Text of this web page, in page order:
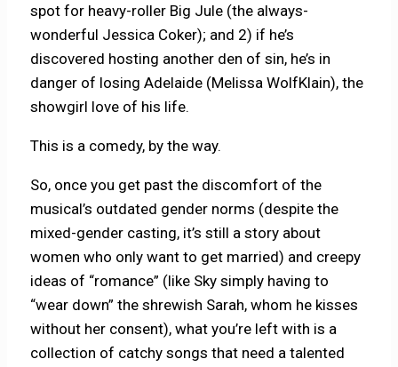
spot for heavy-roller Big Jule (the always-
wonderful Jessica Coker); and 2) if he’s
discovered hosting another den of sin, he’s in
danger of losing Adelaide (Melissa WolfKlain), the
showgirl love of his life.
This is a comedy, by the way.
So, once you get past the discomfort of the
musical’s outdated gender norms (despite the
mixed-gender casting, it’s still a story about
women who only want to get married) and creepy
ideas of “romance” (like Sky simply having to
“wear down” the shrewish Sarah, whom he kisses
without her consent), what you’re left with is a
collection of catchy songs that need a talented